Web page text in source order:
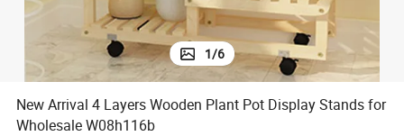
1/6
New Arrival 4 Layers Wooden Plant Pot Display Stands for
Wholesale W08h116b